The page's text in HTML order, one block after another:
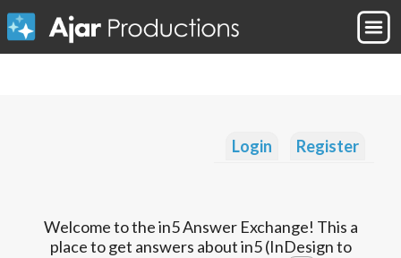
Login Register
Welcome to the in5 Answer Exchange! This a
place to get answers about in5 (InDesign to